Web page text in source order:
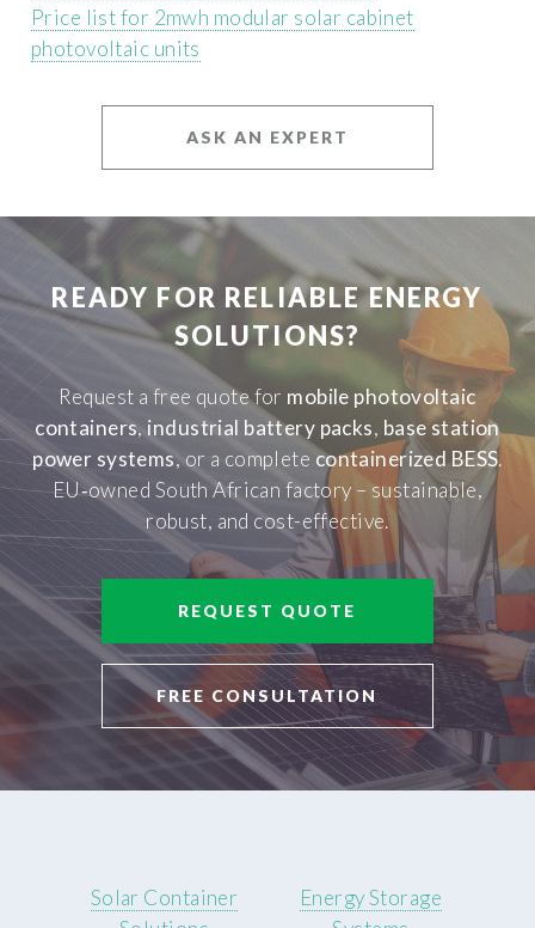
Price list for 2mwh modular solar cabinet
photovoltaic units
ASK AN EXPERT
READY FOR RELIABLE ENERGY
SOLUTIONS?
Request a free quote for mobile photovoltaic
containers, industrial battery packs, base station
power systems, or a complete containerized BESS.
EU‑owned South African factory – sustainable,
robust, and cost-effective.
REQUEST QUOTE
FREE CONSULTATION
Solar Container
Energy Storage